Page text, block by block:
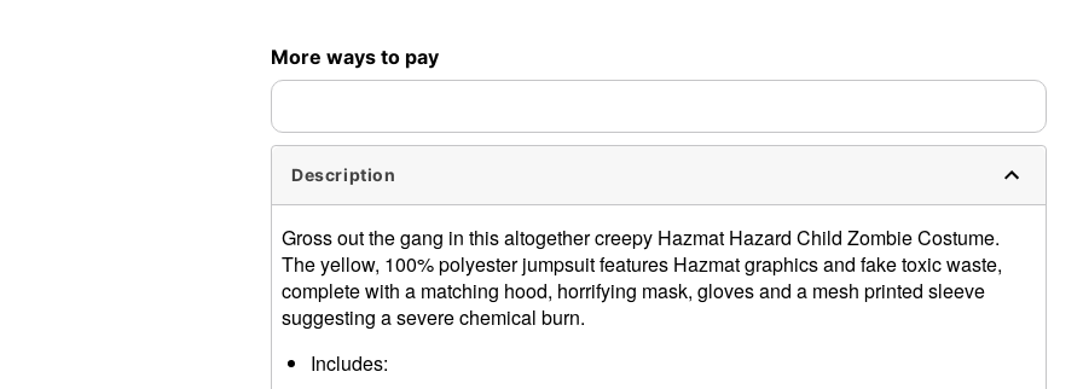
More ways to pay
Description
Gross out the gang in this altogether creepy Hazmat Hazard Child Zombie Costume.
The yellow, 100% polyester jumpsuit features Hazmat graphics and fake toxic waste,
complete with a matching hood, horrifying mask, gloves and a mesh printed sleeve
suggesting a severe chemical burn.
Includes: